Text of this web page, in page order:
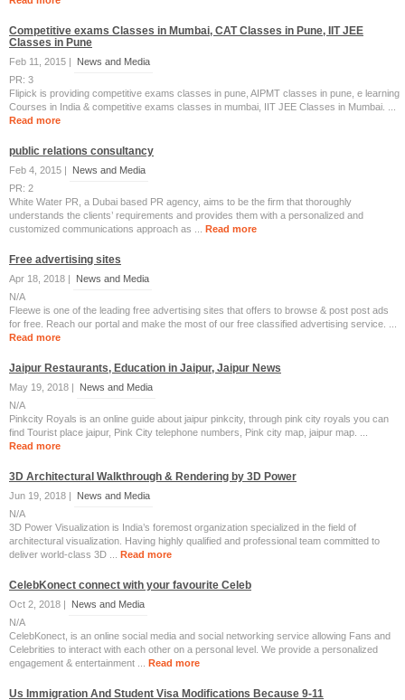
Competitive exams Classes in Mumbai, CAT Classes in Pune, IIT JEE
Classes in Pune
Feb 11, 2015 |
News and Media
PR: 3
Flipick is providing competitive exams classes in pune, AIPMT classes in pune, e learning
Courses in India & competitive exams classes in mumbai, IIT JEE Classes in Mumbai. ...
Read more
public relations consultancy
Feb 4, 2015 |
News and Media
PR: 2
White Water PR, a Dubai based PR agency, aims to be the firm that thoroughly
understands the clients’ requirements and provides them with a personalized and
customized communications approach as ... Read more
Free advertising sites
Apr 18, 2018 |
News and Media
N/A
Fleewe is one of the leading free advertising sites that offers to browse & post post ads
for free. Reach our portal and make the most of our free classified advertising service. ...
Read more
Jaipur Restaurants, Education in Jaipur, Jaipur News
May 19, 2018 |
News and Media
N/A
Pinkcity Royals is an online guide about jaipur pinkcity, through pink city royals you can
find Tourist place jaipur, Pink City telephone numbers, Pink city map, jaipur map. ...
Read more
3D Architectural Walkthrough & Rendering by 3D Power
Jun 19, 2018 |
News and Media
N/A
3D Power Visualization is India’s foremost organization specialized in the field of
architectural visualization. Having highly qualified and professional team committed to
deliver world-class 3D ... Read more
CelebKonect connect with your favourite Celeb
Oct 2, 2018 |
News and Media
N/A
CelebKonect, is an online social media and social networking service allowing Fans and
Celebrities to interact with each other on a personal level. We provide a personalized
engagement & entertainment ... Read more
Us Immigration And Student Visa Modifications Because 9-11